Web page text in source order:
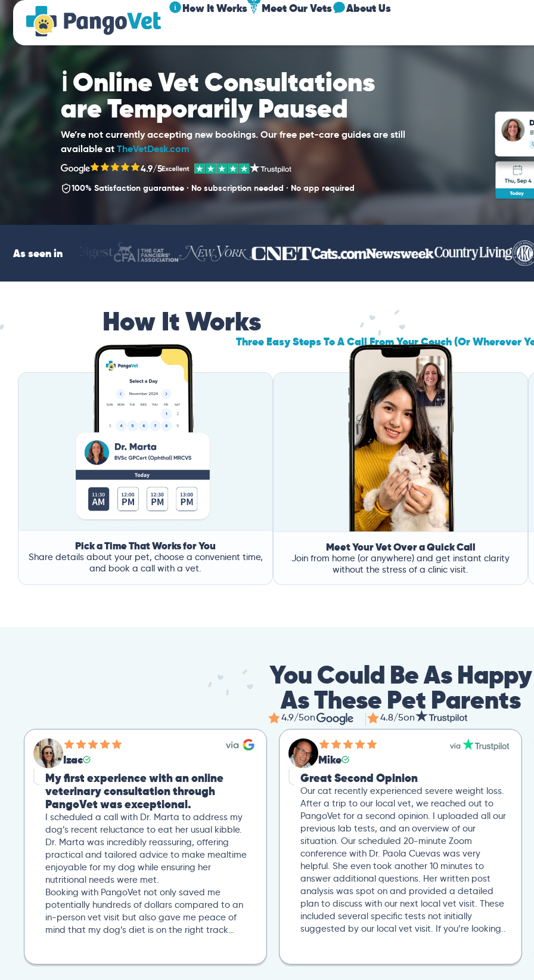
How It Works Meet Our Vets About Us
ℹ️ Online Vet Consultations
are Temporarily Paused
We’re not currently accepting new bookings. Our free pet-care guides are still
available atTheVetDesk.com
4.9/5
100% Satisfaction guarantee · No subscription needed · No app required
As seen in
How It Works
Three Easy Steps To A Call From Your Couch (Or Wherever
Pick a Time That Works for You
Share details about your pet, choose a convenient time,
and book a call with a vet.
Meet Your Vet Over a Quick Call
Join from home (or anywhere) and get instant clarity
without the stress of a clinic visit.
You Could Be As Happy
As These Pet Parents
4.9/5on 4.8/5on
Izac
My first experience with an online
veterinary consultation through
PangoVet was exceptional.
I scheduled a call with Dr. Marta to address my
dog’s recent reluctance to eat her usual kibble.
Dr. Marta was incredibly reassuring, offering
practical and tailored advice to make mealtime
enjoyable for my dog while ensuring her
nutritional needs were met.
Booking with PangoVet not only saved me
potentially hundreds of dollars compared to an
in-person vet visit but also gave me peace of
mind that my dog’s diet is on the right track…
Mike
Great Second Opinion
Our cat recently experienced severe weight loss.
After a trip to our local vet, we reached out to
PangoVet for a second opinion. I uploaded all our
previous lab tests, and an overview of our
situation. Our scheduled 20-minute Zoom
conference with Dr. Paola Cuevas was very
helpful. She even took another 10 minutes to
answer additional questions. Her written post
analysis was spot on and provided a detailed
plan to discuss with our next local vet visit. These
included several specific tests not initially
suggested by our local vet visit. If you’re looking..